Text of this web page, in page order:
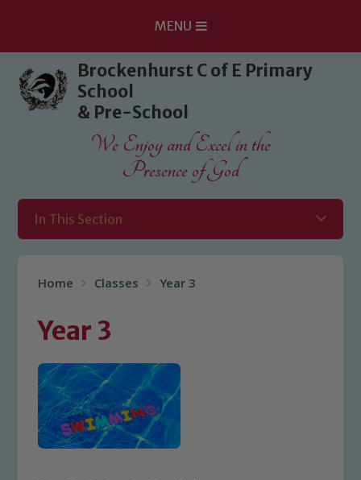
Skip to content ↓
MENU
Brockenhurst C of E Primary
School
& Pre-School
We Enjoy and Excel in the
Presence of God
In This Section
Home Classes Year 3
Year 3